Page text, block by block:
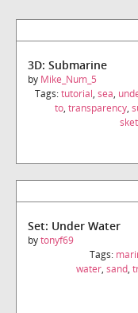
3D: Submarine
by Mike_Num_5
Tags:tutorial, sea,
to, transparency,
Set: Under Water
bytonyf69
Tags:
water, sand,